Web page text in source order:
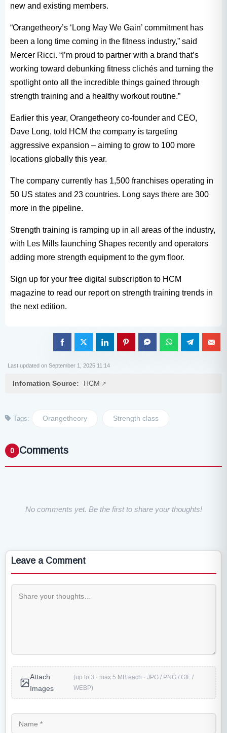
new and existing members.
“Orangetheory’s ‘Long May We Gain’ commitment has
been a long time coming in the fitness industry,” said
Mercer Ricci. “I’m proud to partner with a brand that’s
working toward debunking fitness clichés and turning the
spotlight onto all the incredible things gained through
strength training and a healthy workout routine.”
Earlier this year, Orangetheory co-founder and CEO,
Dave Long, told HCM the company is targeting
aggressive expansion – aiming to grow to 100 more
locations globally this year.
The company currently has 1,500 franchises operating in
50 US states and 23 countries. Long says there are 300
more in the pipeline.
Strength training is ramping up in all areas of the industry,
with Les Mills launching Shapes recently and operators
adding more strength equipment to the gym floor.
Sign up for your free digital subscription to HCM
magazine to read our report on strength training trends in
the next edition.
Last updated on September 1, 2025 11:14
Infomation Source: HCM
Tags: Orangetheory Strength class
0 Comments
No comments yet. Be the first to share your thoughts!
Leave a Comment
Attach
Images
(up to 3 · max 5 MB each · JPG / PNG / GIF /
WEBP)